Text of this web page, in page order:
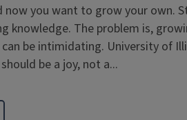
now you want to grow your own.
knowledge. The problem is,
be intimidating. University of
be a joy, not a...